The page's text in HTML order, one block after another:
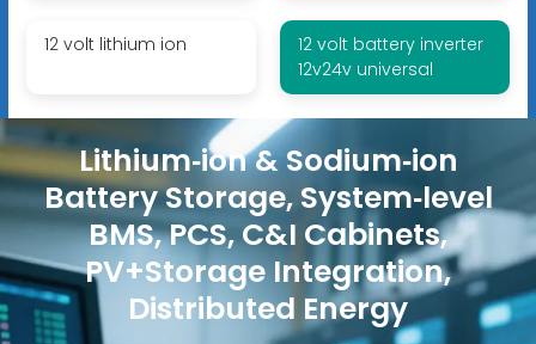
12 volt lithium ion
12 volt battery inverter
12v24v universal
Lithium‑ion & Sodium‑ion
Battery Storage, System‑level
BMS, PCS, C&I Cabinets,
PV+Storage Integration,
Distributed Energy